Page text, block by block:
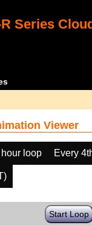
R Series
Viewer
loop Every
Start Loop